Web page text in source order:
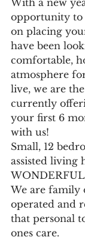
With a new
opportunity to
on placing
have been
comfortable,
atmosphere
live, we are
currently
your first 6
with us!
Small, 12
assisted living
We are family
operated and
that personal
ones care.